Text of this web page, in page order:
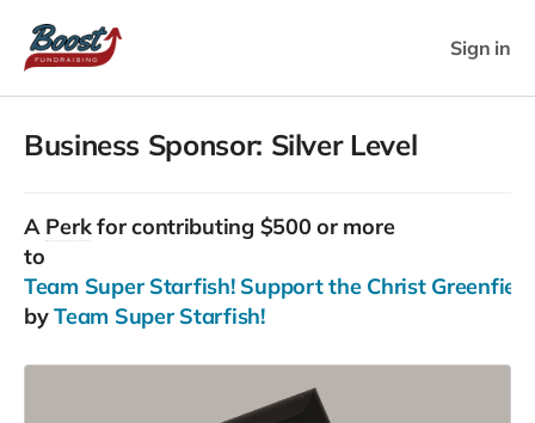
Sign in
Business Sponsor: Silver Level
A Perkfor contributing $500 or more
to
Team Super Starfish! Support the Christ
byTeam Super Starfish!